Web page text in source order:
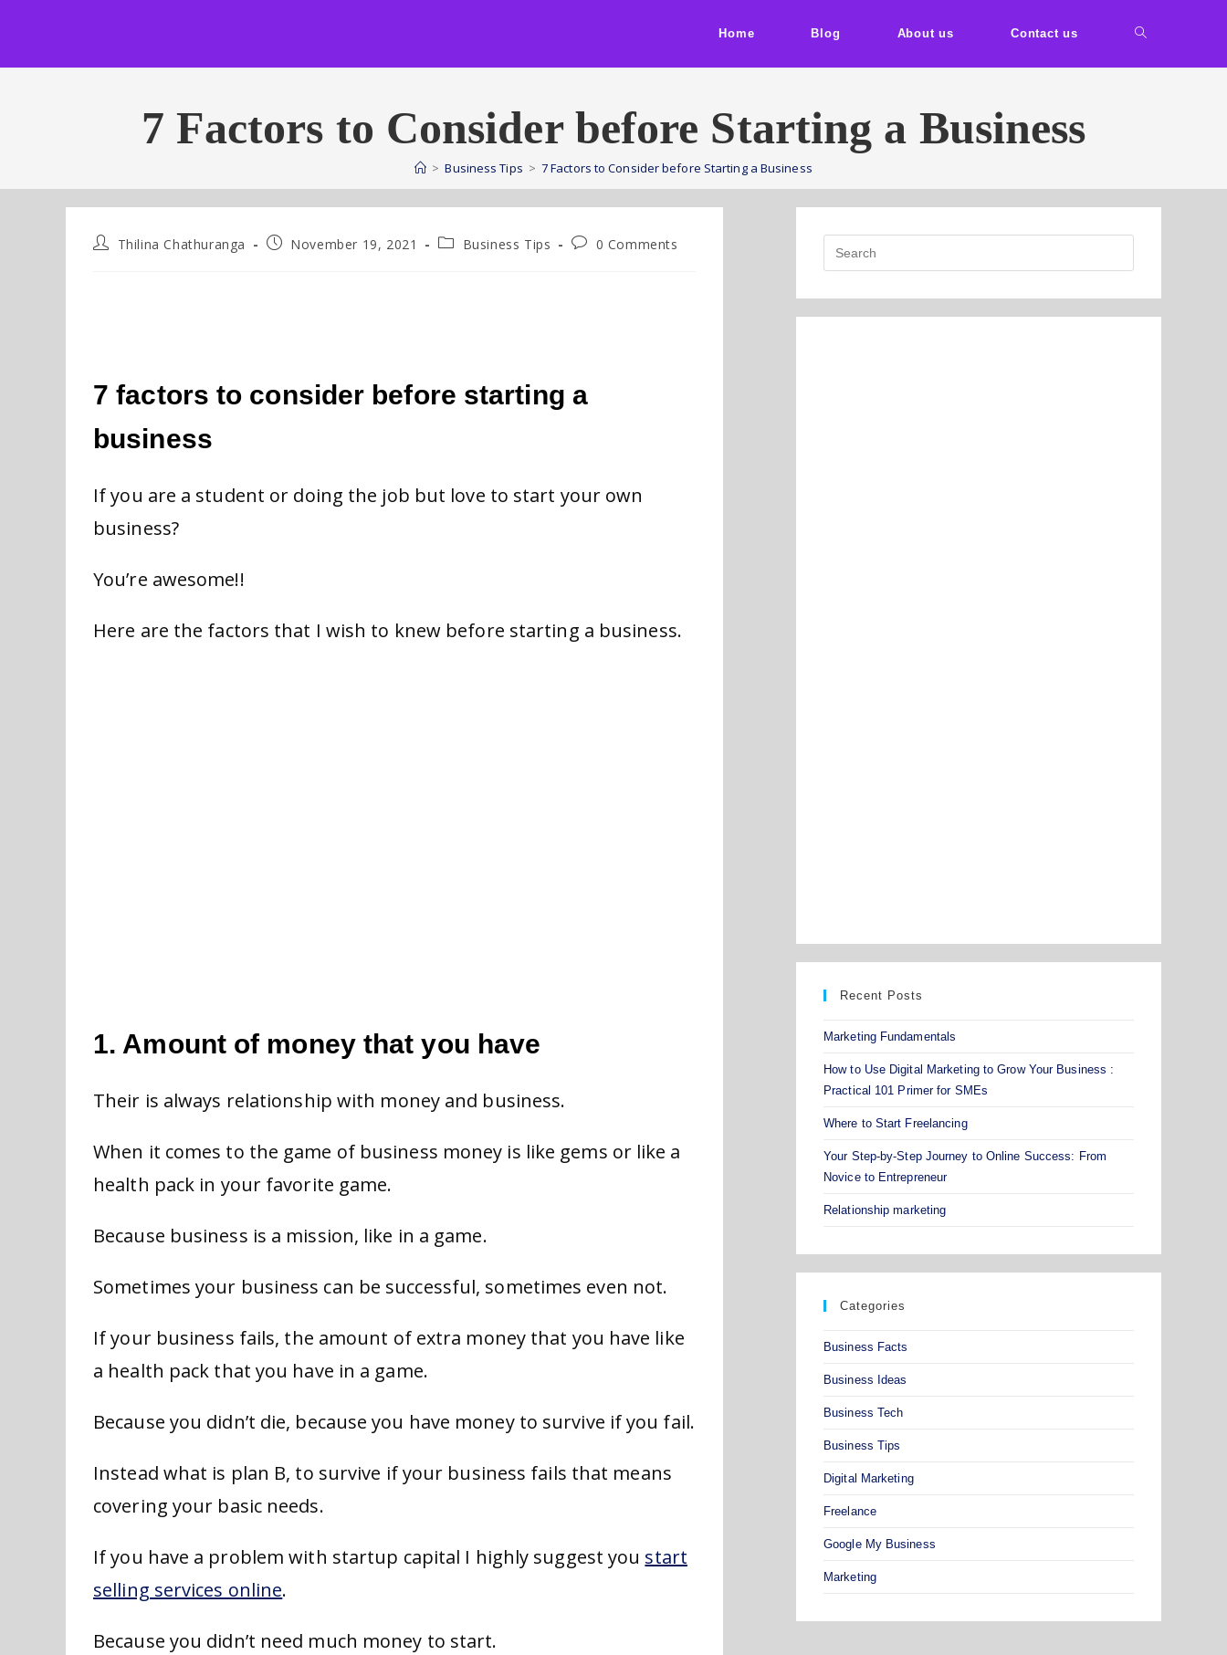
Home Blog About us Contact us
7 Factors to Consider before Starting a Business
> Business Tips > 7 Factors to Consider before Starting a Business
Thilina Chathuranga November 19, 2021 Business Tips 0 Comments
7 factors to consider before starting a
business
If you are a student or doing the job but love to start your own
business?
You’re awesome!!
Here are the factors that I wish to knew before starting a business.
1. Amount of money that you have
Their is always relationship with money and business.
When it comes to the game of business money is like gems or like a
health pack in your favorite game.
Because business is a mission, like in a game.
Sometimes your business can be successful, sometimes even not.
If your business fails, the amount of extra money that you have like
a health pack that you have in a game.
Because you didn’t die, because you have money to survive if you fail.
Instead what is plan B, to survive if your business fails that means
covering your basic needs.
If you have a problem with startup capital I highly suggest you start
selling services online.
Because you didn’t need much money to start.
Recent Posts
Marketing Fundamentals
How to Use Digital Marketing to Grow Your Business :
Practical 101 Primer for SMEs
Where to Start Freelancing
Your Step-by-Step Journey to Online Success: From
Novice to Entrepreneur
Relationship marketing
Categories
Business Facts
Business Ideas
Business Tech
Business Tips
Digital Marketing
Freelance
Google My Business
Marketing